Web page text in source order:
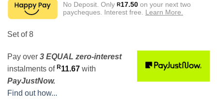
No Deposit. Only R17.50 on your next two
paycheques. Interest free. Learn More.
Set of 8
Pay over 3 EQUAL zero-interest
instalments of R11.67 with
PayJustNow.
Find out how...